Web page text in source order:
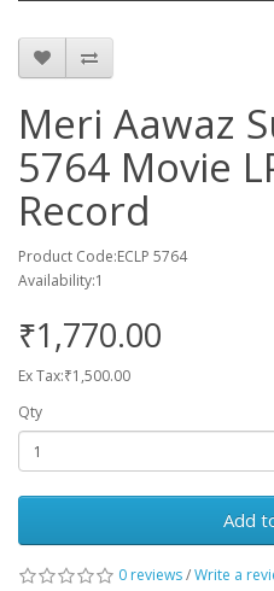
Meri Aawaz
5764 Movie
Record
Product Code:ECLP 5764
Availability:1
₹1,770.00
Ex Tax:₹1,500.00
Qty
Add
0 reviews/Write a